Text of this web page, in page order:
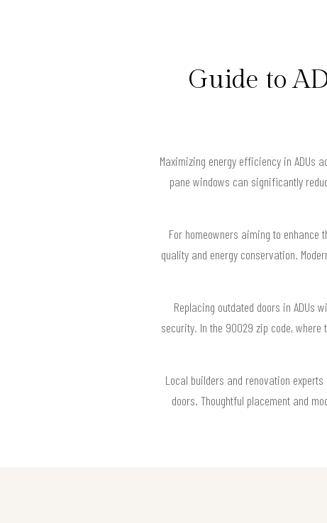
Guide to
Maximizing energy efficiency in ADUs
pane windows can significantly
For homeowners aiming to enhance
quality and energy conservation.
Replacing outdated doors in ADUs
security. In the 90029 zip code,
Local builders and renovation
doors. Thoughtful placement and